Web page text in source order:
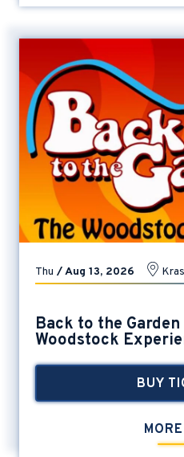
Thu /Aug 13, 2026
Back to the Garden
Woodstock
BUY